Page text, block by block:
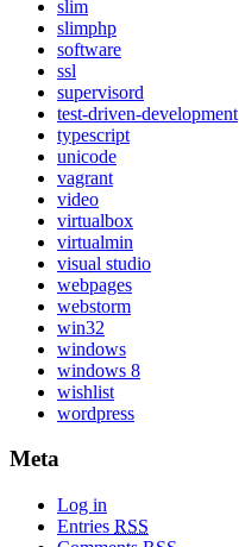
slim
slimphp
software
ssl
supervisord
test-driven-development
typescript
unicode
vagrant
video
virtualbox
virtualmin
visual studio
webpages
webstorm
win32
windows
windows 8
wishlist
wordpress
Meta
Log in
Entries RSS